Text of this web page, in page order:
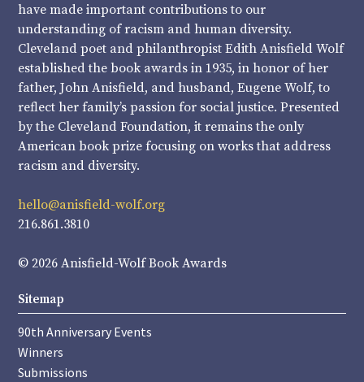
have made important contributions to our
understanding of racism and human diversity.
Cleveland poet and philanthropist Edith Anisfield Wolf
established the book awards in 1935, in honor of her
father, John Anisfield, and husband, Eugene Wolf, to
reflect her family’s passion for social justice. Presented
by the Cleveland Foundation, it remains the only
American book prize focusing on works that address
racism and diversity.
hello@anisfield-wolf.org
216.861.3810
© 2026 Anisfield-Wolf Book Awards
Sitemap
90th Anniversary Events
Winners
Submissions